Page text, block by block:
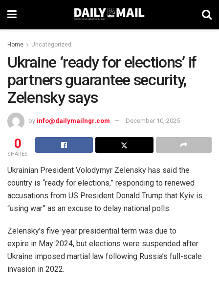
Home Uncategorized
Ukraine ‘ready for elections’ if
partners guarantee security,
Zelensky says
by info@dailymailngr.com December 10, 2025
0
SHARES
Ukrainian President Volodymyr Zelensky has said the
country is “ready for elections,” responding to renewed
accusations from US President Donald Trump that Kyiv is
“using war” as an excuse to delay national polls.
Zelensky’s five-year presidential term was due to
expire in May 2024, but elections were suspended after
Ukraine imposed martial law following Russia’s full-scale
invasion in 2022.